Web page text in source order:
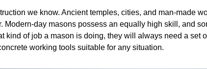
we know. Ancient temples, cities, and man-made
Modern-day masons possess an equally high skill, and
kind of job a mason is doing, they will always need a set
working tools suitable for any situation.